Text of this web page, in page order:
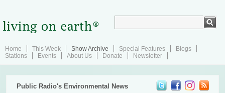
Home This Week Show Archive Special Features
Blogs
Stations
Events About Us Donate Newsletter
Public Radio's Environmental News